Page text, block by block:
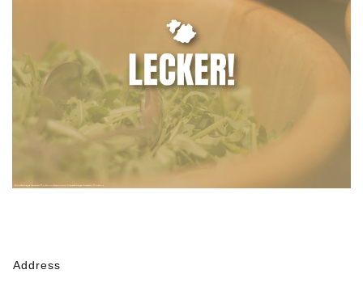
Address